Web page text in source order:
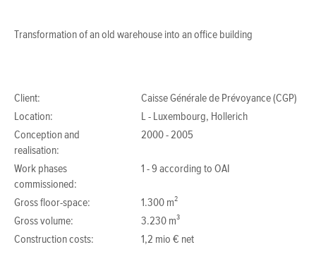
Transformation of an old warehouse into an office building
Client:
Caisse Générale de Prévoyance (CGP)
Location:
L - Luxembourg, Hollerich
Conception and
realisation:
2000 - 2005
Work phases
commissioned:
1 - 9 according to OAI
Gross floor-space:
1.300 m²
Gross volume:
3.230 m³
Construction costs:
1,2 mio € net